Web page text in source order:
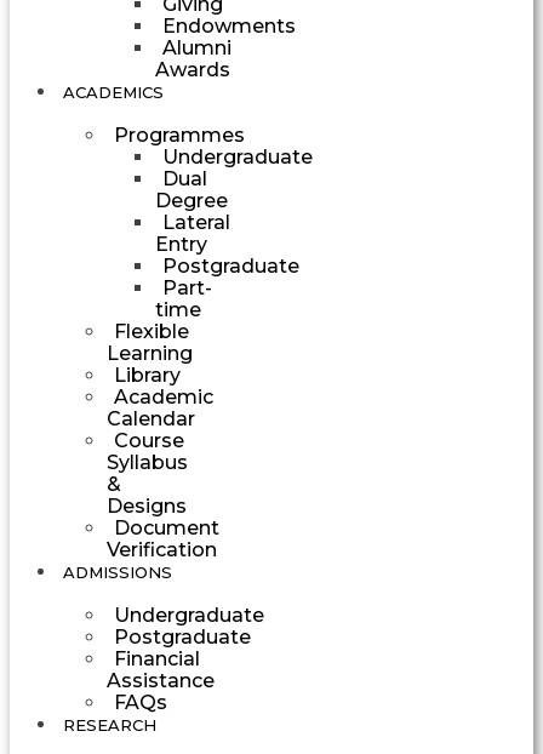
Endowments
Alumni
Awards
ACADEMICS
Programmes
Undergraduate
Dual
Degree
Lateral
Entry
Postgraduate
Part-
time
Flexible
Learning
Library
Academic
Calendar
Course
Syllabus
&
Designs
Document
Verification
ADMISSIONS
Undergraduate
Postgraduate
Financial
Assistance
FAQs
RESEARCH